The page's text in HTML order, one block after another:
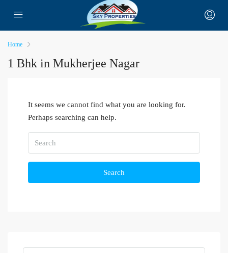
Home
1 Bhk in Mukherjee Nagar
It seems we cannot find what you are looking for.
Perhaps searching can help.
Search